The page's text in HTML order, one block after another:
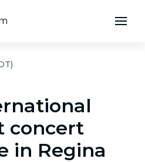
concert
in Regina